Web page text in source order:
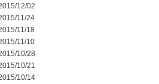
12/02
11/24
11/18
11/10
10/28
10/21
10/14